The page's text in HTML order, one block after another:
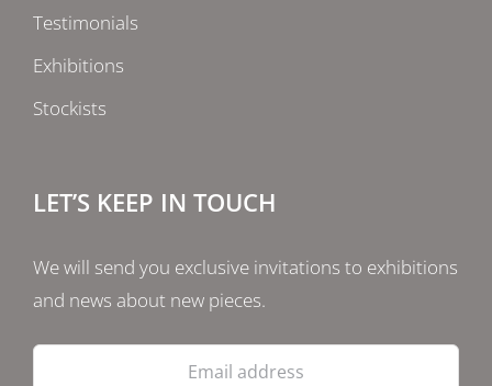
Testimonials
Exhibitions
Stockists
LET’S KEEP IN TOUCH
We will send you exclusive invitations to exhibitions
and news about new pieces.
Email